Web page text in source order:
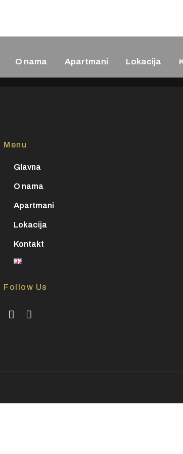
O nama Apartmani Lokacija
Menu
Glavna
O nama
Apartmani
Lokacija
Kontakt
Follow Us